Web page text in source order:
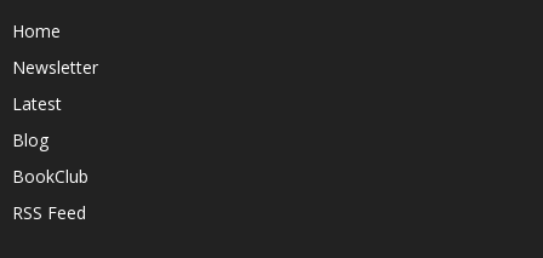
Home
Newsletter
Latest
Blog
BookClub
RSS Feed